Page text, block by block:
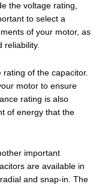
the voltage rating,
to select a
of your motor, as
reliability.
of the capacitor.
motor to ensure
rating is also
of energy that the
important
are available in
and snap-in. The